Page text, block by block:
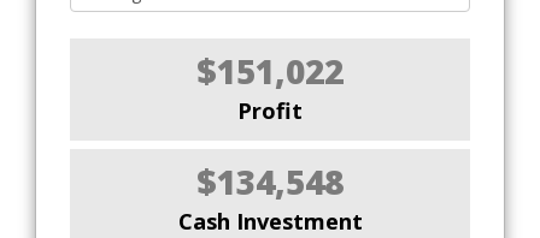
$151,022
Profit
$134,548
Cash Investment